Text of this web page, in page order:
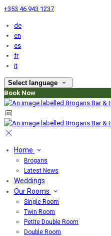
+353 46 943 1237
de
en
es
fr
it
Select language
Book Now
Home
Brogans
Latest News
Weddings
Our Rooms
Single Room
Twin Room
Petite Double Room
Double Room